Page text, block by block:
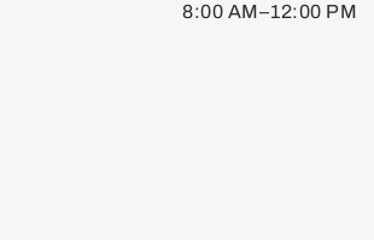
8:00 AM–12:00 PM